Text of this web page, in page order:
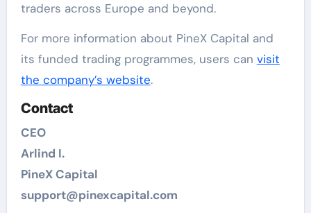
traders across Europe and beyond.
For more information about PineX Capital and
its funded trading programmes, users can visit
the company’s website.
Contact
CEO
Arlind I.
PineX Capital
support@pinexcapital.com